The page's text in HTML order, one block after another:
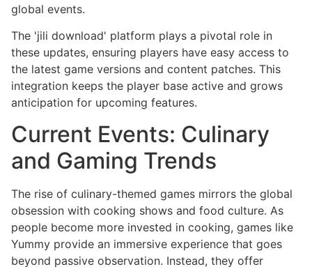
global events.
The 'jili download' platform plays a pivotal role in
these updates, ensuring players have easy access to
the latest game versions and content patches. This
integration keeps the player base active and grows
anticipation for upcoming features.
Current Events: Culinary
and Gaming Trends
The rise of culinary-themed games mirrors the global
obsession with cooking shows and food culture. As
people become more invested in cooking, games like
Yummy provide an immersive experience that goes
beyond passive observation. Instead, they offer